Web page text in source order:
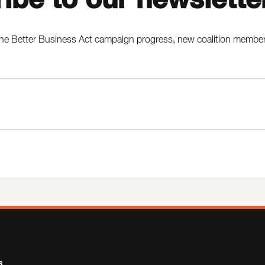
Better Business Act campaign progress, new coalition